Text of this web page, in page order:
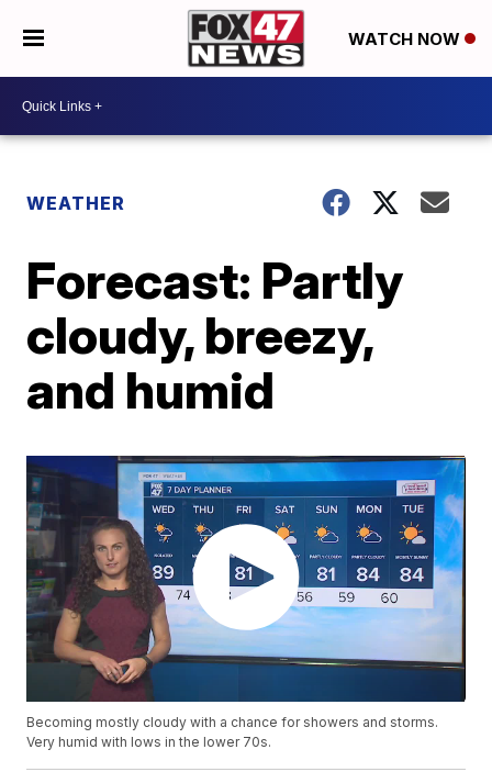
WATCH NOW
WEATHER
Forecast: Partly
cloudy, breezy,
and humid
Becoming mostly cloudy with a chance for showers and storms.
Very humid with lows in the lower 70s.